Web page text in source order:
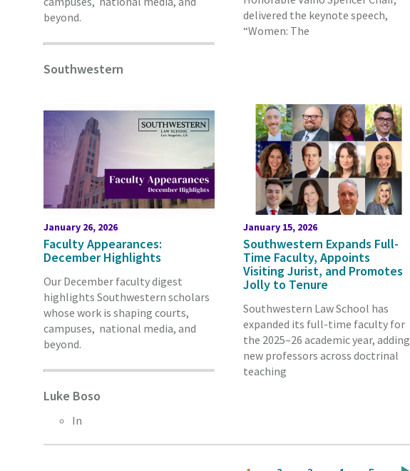
beyond.
Southwestern
delivered the keynote speech,
“Women: The
January 26, 2026
Faculty Appearances:
December Highlights
Our December faculty digest
highlights Southwestern scholars
whose work is shaping courts,
campuses, national media, and
beyond.
Luke Boso
In
January 15, 2026
Southwestern Expands Full-
Time Faculty, Appoints
Visiting Jurist, and Promotes
Jolly to Tenure
Southwestern Law School has
expanded its full-time faculty for
the 2025–26 academic year, adding
new professors across doctrinal
teaching